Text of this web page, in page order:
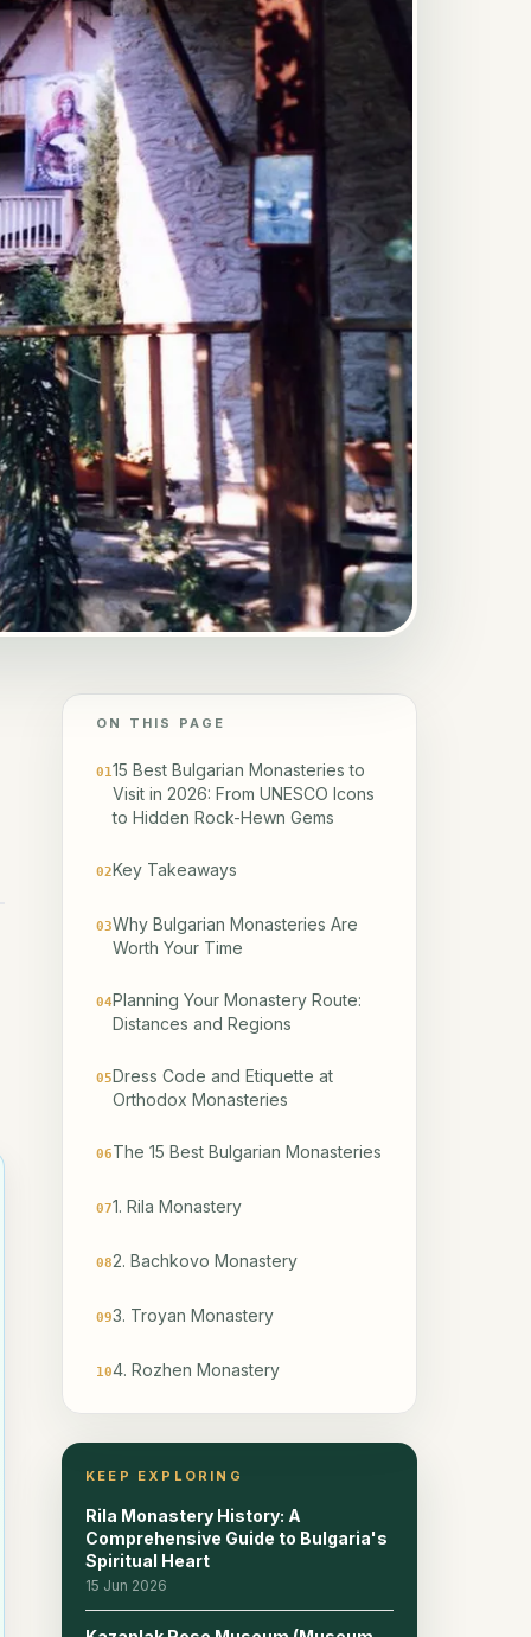
ON THIS PAGE
0115 Best Bulgarian Monasteries to
Visit in 2026: From UNESCO Icons
to Hidden Rock-Hewn Gems
02Key Takeaways
03Why Bulgarian Monasteries Are
Worth Your Time
04Planning Your Monastery Route:
Distances and Regions
05Dress Code and Etiquette at
Orthodox Monasteries
06The 15 Best Bulgarian Monasteries
071. Rila Monastery
082. Bachkovo Monastery
093. Troyan Monastery
104. Rozhen Monastery
126. Aladzha Monastery
137. Ivanovo Rock Monastery
148. Razboishte Monastery
KEEP EXPLORING
Rila Monastery History: A
Comprehensive Guide to Bulgaria's
Spiritual Heart
15 Jun 2026